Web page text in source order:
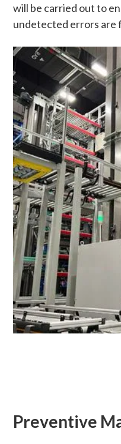
will be carried out to
undetected errors are
Preventive